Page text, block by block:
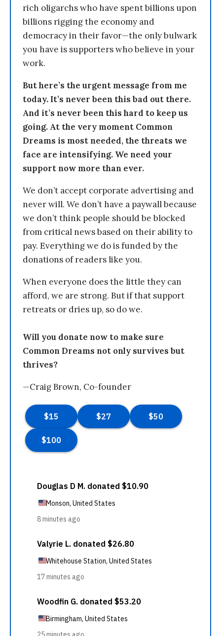
rich oligarchs who have spent billions upon
billions rigging the economy and
democracy in their favor—the only bulwark
you have is supporters who believe in your
work.
But here’s the urgent message from me
today. It’s never been this bad out there.
And it’s never been this hard to keep us
going. At the very moment Common
Dreams is most needed, the threats we
face are intensifying. We need your
support now more than ever.
We don’t accept corporate advertising and
never will. We don’t have a paywall because
we don’t think people should be blocked
from critical news based on their ability to
pay. Everything we do is funded by the
donations of readers like you.
When everyone does the little they can
afford, we are strong. But if that support
retreats or dries up, so do we.
Will you donate now to make sure
Common Dreams not only survives but
thrives?
—Craig Brown, Co-founder